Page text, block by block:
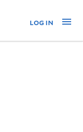
log in